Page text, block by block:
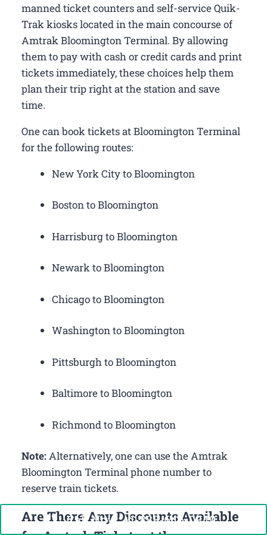
manned ticket counters and self-service Quik-
Trak kiosks located in the main concourse of
Amtrak Bloomington Terminal. By allowing
them to pay with cash or credit cards and print
tickets immediately, these choices help them
plan their trip right at the station and save
time.
One can book tickets at Bloomington Terminal
for the following routes:
New York City to Bloomington
Boston to Bloomington
Harrisburg to Bloomington
Newark to Bloomington
Chicago to Bloomington
Washington to Bloomington
Pittsburgh to Bloomington
Baltimore to Bloomington
Richmond to Bloomington
Note:Alternatively, one can use the Amtrak
Bloomington Terminal phone number to
reserve train tickets.
Are There Any Discounts Available
Call Now: +1-888-646-0349